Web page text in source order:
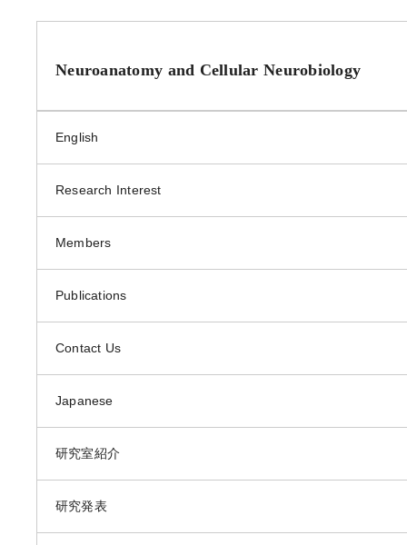
Neuroanatomy and Cellular Neurobiology
English
Research Interest
Members
Publications
Contact Us
Japanese
研究室紹介
研究発表